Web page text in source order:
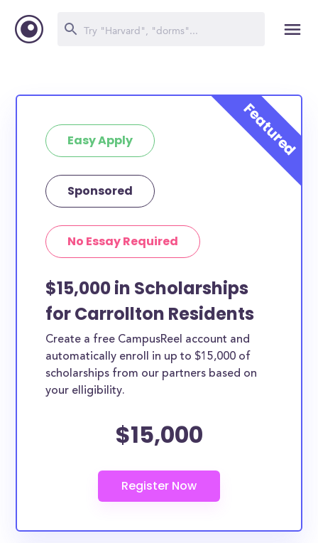
Easy Apply
Sponsored
No Essay Required
$15,000 in Scholarships
for Carrollton Residents
Create a free CampusReel account and
automatically enroll in up to $15,000 of
scholarships from our partners based on
your elligibility.
$15,000